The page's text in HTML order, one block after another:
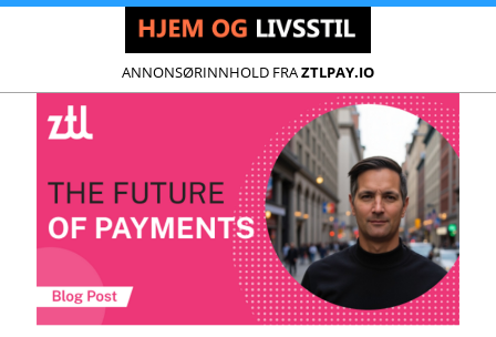
ANNONSØRINNHOLD FRAZTLPAY.IO